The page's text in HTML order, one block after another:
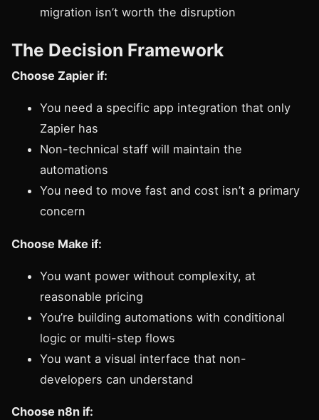
migration isn’t worth the disruption
The Decision Framework
Choose Zapier if:
You need a specific app integration that only
Zapier has
Non-technical staff will maintain the
automations
You need to move fast and cost isn’t a primary
concern
Choose Make if:
You want power without complexity, at
reasonable pricing
You’re building automations with conditional
logic or multi-step flows
You want a visual interface that non-
developers can understand
Choose n8n if: